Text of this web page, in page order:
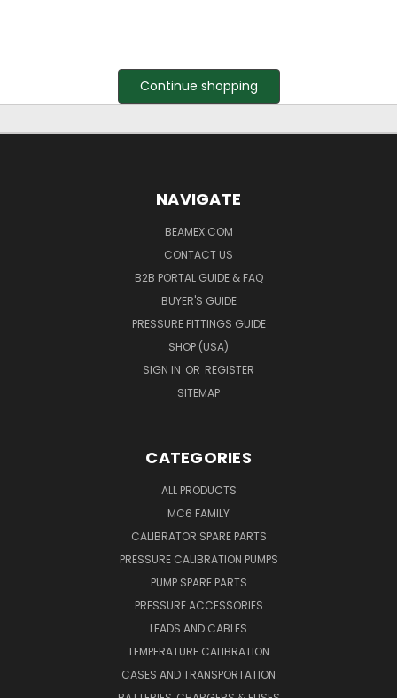
Continue shopping
NAVIGATE
BEAMEX.COM
CONTACT US
B2B PORTAL GUIDE & FAQ
BUYER'S GUIDE
PRESSURE FITTINGS GUIDE
SHOP (USA)
SIGN IN OR REGISTER
SITEMAP
CATEGORIES
ALL PRODUCTS
MC6 FAMILY
CALIBRATOR SPARE PARTS
PRESSURE CALIBRATION PUMPS
PUMP SPARE PARTS
PRESSURE ACCESSORIES
LEADS AND CABLES
TEMPERATURE CALIBRATION
CASES AND TRANSPORTATION